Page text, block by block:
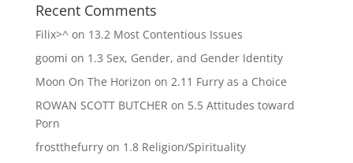
Recent Comments
Filix>^on 13.2 Most Contentious Issues
goomi on 1.3 Sex, Gender, and Gender Identity
Moon On The Horizon on 2.11 Furry as a Choice
ROWAN SCOTT BUTCHER on 5.5 Attitudes toward
Porn
frostthefurryon 1.8 Religion/Spirituality